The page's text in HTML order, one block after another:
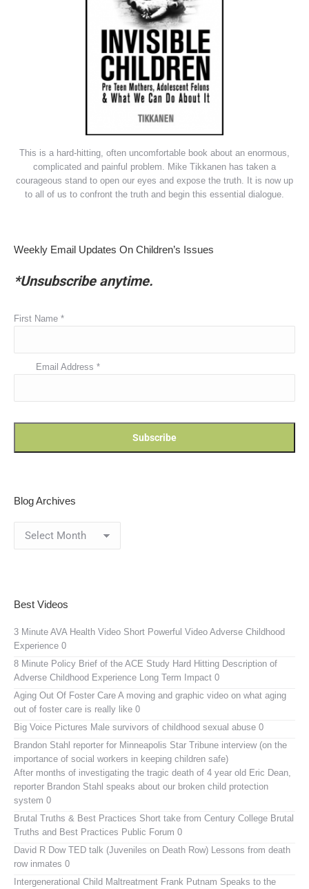
This is a hard-hitting, often uncomfortable book about an enormous,
complicated and painful problem. Mike Tikkanen has taken a
courageous stand to open our eyes and expose the truth. It is now up
to all of us to confront the truth and begin this essential dialogue.
Weekly Email Updates On Children’s Issues
*Unsubscribe anytime.
First Name *
Email Address *
Blog Archives
Archives
Best Videos
3 Minute AVA Health Video Short Powerful Video Adverse Childhood
Experience 0
8 Minute Policy Brief of the ACE Study Hard Hitting Description of
Adverse Childhood Experience Long Term Impact 0
Aging Out Of Foster Care A moving and graphic video on what aging
out of foster care is really like 0
Big Voice Pictures Male survivors of childhood sexual abuse 0
Brandon Stahl reporter for Minneapolis Star Tribune interview (on the
importance of social workers in keeping children safe)
After months of investigating the tragic death of 4 year old Eric Dean,
reporter Brandon Stahl speaks about our broken child protection
system 0
Brutal Truths & Best Practices Short take from Century College Brutal
Truths and Best Practices Public Forum 0
David R Dow TED talk (Juveniles on Death Row) Lessons from death
row inmates 0
Intergenerational Child Maltreatment Frank Putnam Speaks to the